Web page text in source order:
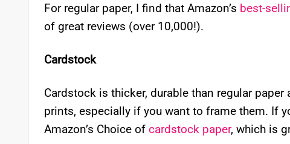
For regular paper, I find that Amazon’s best-
of great reviews (over 10,000!).
Cardstock
Cardstock is thicker, durable than regular
prints, especially if you want to frame them. If
Amazon’s Choice of cardstock paper, which is